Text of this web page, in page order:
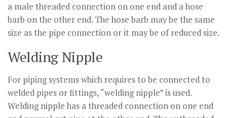
a male threaded connection on one end and a hose
barb on the other end. The hose barb may be the same
size as the pipe connection or it may be of reduced size.
Welding Nipple
For piping systems which requires to be connected to
welded pipes or fittings, “welding nipple” is used.
Welding nipple has a threaded connection on one end